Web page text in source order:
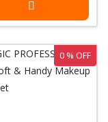
0 % OFF